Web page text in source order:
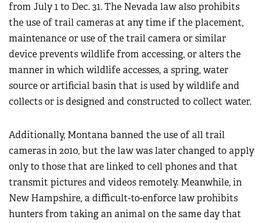
from July 1 to Dec. 31. The Nevada law also prohibits
the use of trail cameras at any time if the placement,
maintenance or use of the trail camera or similar
device prevents wildlife from accessing, or alters the
manner in which wildlife accesses, a spring, water
source or artificial basin that is used by wildlife and
collects or is designed and constructed to collect water.
Additionally, Montana banned the use of all trail
cameras in 2010, but the law was later changed to apply
only to those that are linked to cell phones and that
transmit pictures and videos remotely. Meanwhile, in
New Hampshire, a difficult-to-enforce law prohibits
hunters from taking an animal on the same day that